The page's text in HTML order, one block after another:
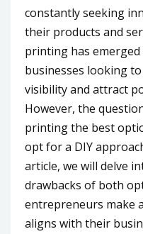
constantly seeking
their products and
printing has
businesses looking
visibility and attract
However, the
printing the best
opt for a DIY
article, we will delve
drawbacks of both
entrepreneurs make
aligns with their